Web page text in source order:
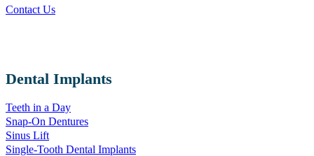
Contact Us
Dental Implants
Teeth in a Day
Snap-On Dentures
Sinus Lift
Single-Tooth Dental Implants